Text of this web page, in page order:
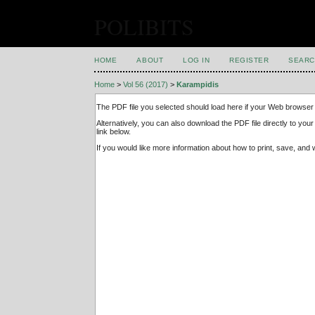
HOME ABOUT LOG IN REGISTER
Home >Vol 56 (2017) >Karampidis
The PDF file you selected should load here if your Web
Alternatively, you can also download the PDF file directly to
link below.
If you would like more information about how to print, save,